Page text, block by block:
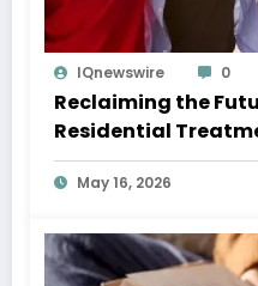
IQnewswire 0
Reclaiming the
Residential
Teens
May 16, 2026